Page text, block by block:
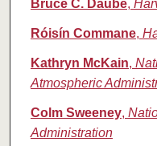
Bruce C. Daube,
Róisín Commane,
Kathryn McKain,
Atmospheric
Colm Sweeney,
Administration